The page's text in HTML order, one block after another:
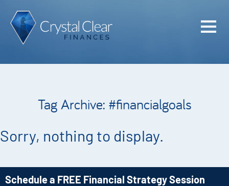
Tag Archive: #financialgoals
Sorry, nothing to display.
Schedule a FREE Financial Strategy Session
Home
Plan
Meet the